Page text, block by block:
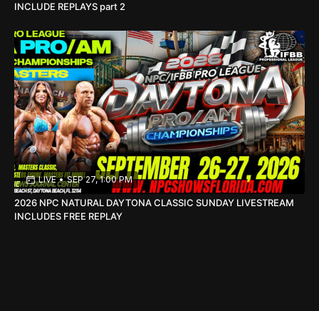
INCLUDE REPLAYS part 2
LIVE • SEP 27, 1:00 PM
2026 NPC NATURAL DAYTONA CLASSIC SUNDAY LIVESTREAM
INCLUDES FREE REPLAY